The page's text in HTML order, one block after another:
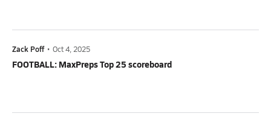
Zack Poff • Oct 4, 2025
FOOTBALL: MaxPreps Top 25 scoreboard